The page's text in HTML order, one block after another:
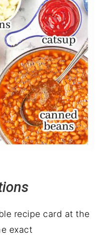
recipe card at the
exact